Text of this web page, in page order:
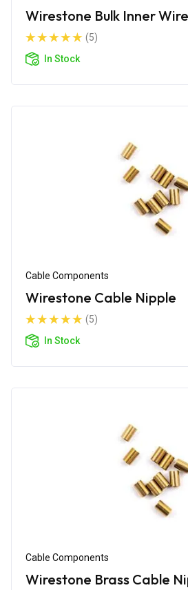
Wirestone Bulk Inner
(5)
In Stock
Cable Components
Wirestone Cable Nipple
(5)
In Stock
Cable Components
Wirestone Brass Cable